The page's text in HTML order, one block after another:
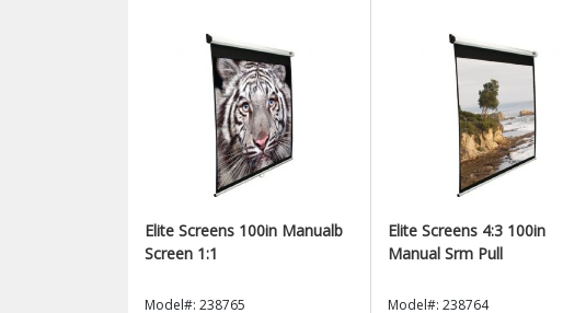
Elite Screens 100in Manualb
Screen 1:1
Model#: 238765
Elite Screens 4:3 100in
Manual Srm Pull
Model#: 238764